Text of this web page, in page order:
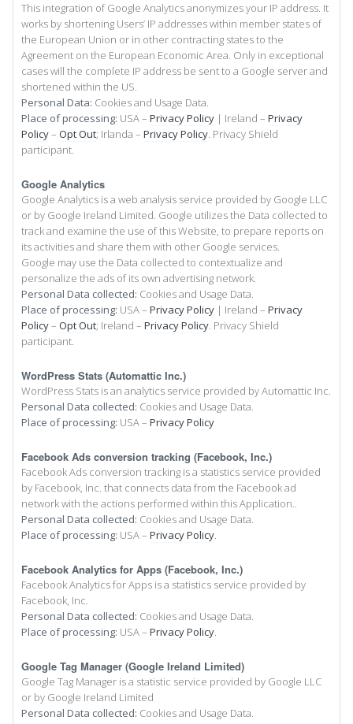
This integration of Google Analytics anonymizes your IP address. It
works by shortening Users’ IP addresses within member states of
the European Union or in other contracting states to the
Agreement on the European Economic Area. Only in exceptional
cases will the complete IP address be sent to a Google server and
shortened within the US.
Personal Data: Cookies and Usage Data.
Place of processing: USA – Privacy Policy | Ireland – Privacy
Policy– Opt Out; Irlanda – Privacy Policy. Privacy Shield
participant.
Google Analytics
Google Analytics is a web analysis service provided by Google LLC
or by Google Ireland Limited. Google utilizes the Data collected to
track and examine the use of this Website, to prepare reports on
its activities and share them with other Google services.
Google may use the Data collected to contextualize and
personalize the ads of its own advertising network.
Personal Data collected: Cookies and Usage Data.
Place of processing: USA – Privacy Policy | Ireland – Privacy
Policy– Opt Out; Ireland – Privacy Policy. Privacy Shield
participant.
WordPress Stats (Automattic Inc.)
WordPress Stats is an analytics service provided by Automattic Inc.
Personal Data collected: Cookies and Usage Data.
Place of processing: USA – Privacy Policy
Facebook Ads conversion tracking (Facebook, Inc.)
Facebook Ads conversion tracking is a statistics service provided
by Facebook, Inc. that connects data from the Facebook ad
network with the actions performed within this Application..
Personal Data collected: Cookies and Usage Data.
Place of processing: USA – Privacy Policy.
Facebook Analytics for Apps (Facebook, Inc.)
Facebook Analytics for Apps is a statistics service provided by
Facebook, Inc.
Personal Data collected: Cookies and Usage Data.
Place of processing: USA – Privacy Policy.
Google Tag Manager (Google Ireland Limited)
Google Tag Manager is a statistic service provided by Google LLC
or by Google Ireland Limited
Personal Data collected: Cookies and Usage Data.